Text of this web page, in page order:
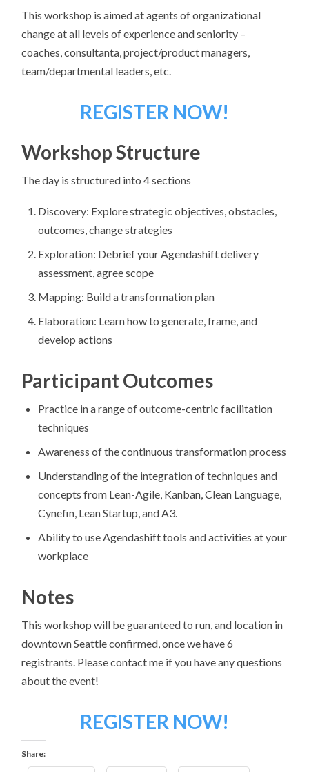
This workshop is aimed at agents of organizational
change at all levels of experience and seniority –
coaches, consultanta, project/product managers,
team/departmental leaders, etc.
REGISTER NOW!
Workshop Structure
The day is structured into 4 sections
Discovery: Explore strategic objectives, obstacles,
outcomes, change strategies
Exploration: Debrief your Agendashift delivery
assessment, agree scope
Mapping: Build a transformation plan
Elaboration: Learn how to generate, frame, and
develop actions
Participant Outcomes
Practice in a range of outcome-centric facilitation
techniques
Awareness of the continuous transformation process
Understanding of the integration of techniques and
concepts from Lean-Agile, Kanban, Clean Language,
Cynefin, Lean Startup, and A3.
Ability to use Agendashift tools and activities at your
workplace
Notes
This workshop will be guaranteed to run, and location in
downtown Seattle confirmed, once we have 6
registrants. Please contact me if you have any questions
about the event!
REGISTER NOW!
Share: